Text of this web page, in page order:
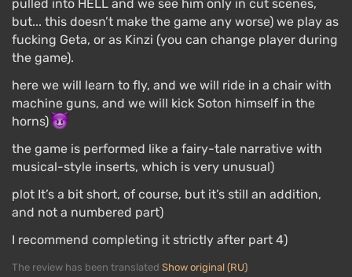
pulled into HELL and we see him only in cut scenes,
but... this doesn’t make the game any worse) we play as
fucking Geta, or as Kinzi (you can change player during
the game).
here we will learn to fly, and we will ride in a chair with
machine guns, and we will kick Soton himself in the
horns)
the game is performed like a fairy-tale narrative with
musical-style inserts, which is very unusual)
plot It’s a bit short, of course, but it’s still an addition,
and not a numbered part)
I recommend completing it strictly after part 4)
The review has been translated Show original (RU)